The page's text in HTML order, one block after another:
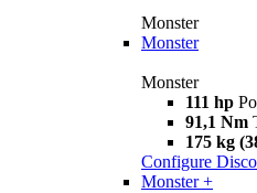
Monster
Monster
Monster
111 hp
91,1 Nm
175 kg
Configure
Monster +